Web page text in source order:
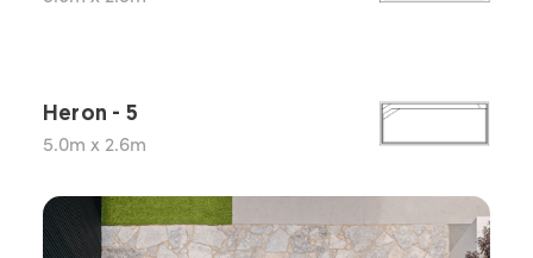
Heron - 5
5.0m x 2.6m